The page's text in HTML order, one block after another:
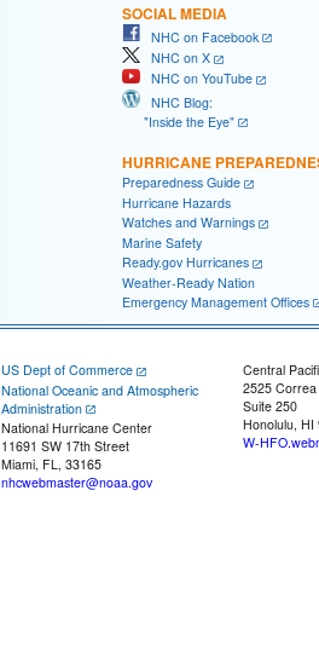
SOCIAL MEDIA
NHC on Facebook
NHC on X
NHC on YouTube
NHC Blog:
"Inside the Eye"
HURRICANE
Preparedness Guide
Hurricane Hazards
Watches and Warnings
Marine Safety
Ready.gov Hurricanes
Weather-Ready Nation
Emergency Management Offices
US Dept of Commerce
National Oceanic and Atmospheric
Administration
National Hurricane Center
11691 SW 17th Street
Miami, FL, 33165
nhcwebmaster@noaa.gov
Central
2525
Suite 250
Honolulu, HI
W-